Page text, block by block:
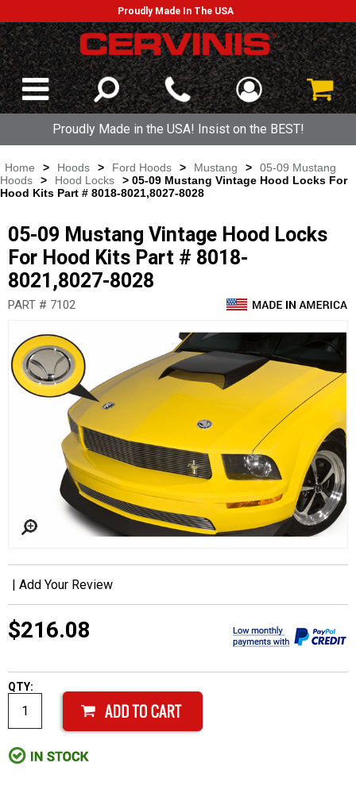
Proudly Made In The USA
Proudly Made in the USA! Insist on the BEST!
Home > Hoods > Ford Hoods > Mustang >
05-09 Mustang
Hoods
> Hood Locks
> 05-09 Mustang Vintage Hood Locks For
Hood Kits Part # 8018-8021,8027-8028
05-09 Mustang Vintage Hood Locks
For Hood Kits Part # 8018-
8021,8027-8028
PART # 7102
Add Your Review
$216.08
QTY: